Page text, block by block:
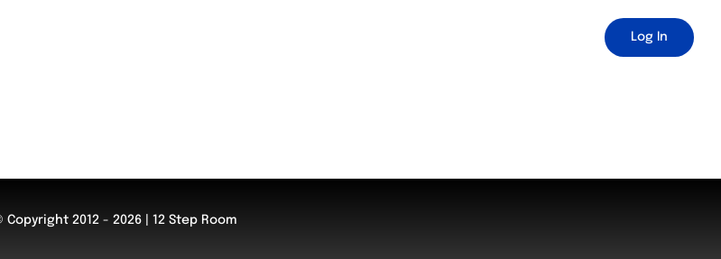
Log In
Copyright 2012 - 2026 | 12 Step Room